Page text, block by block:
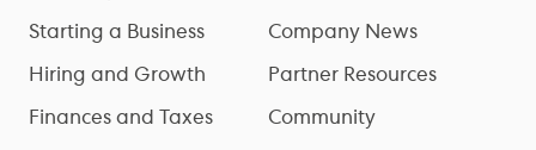
Starting a Business
Hiring and Growth
Finances and Taxes
Company News
Partner Resources
Community